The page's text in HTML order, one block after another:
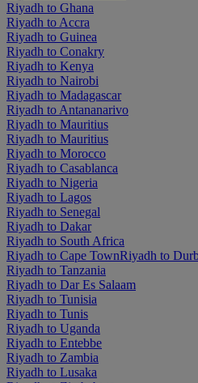
Riyadh to Ghana
Riyadh to Accra
Riyadh to Guinea
Riyadh to Conakry
Riyadh to Kenya
Riyadh to Nairobi
Riyadh to Madagascar
Riyadh to Antananarivo
Riyadh to Mauritius
Riyadh to Mauritius
Riyadh to Morocco
Riyadh to Casablanca
Riyadh to Nigeria
Riyadh to Lagos
Riyadh to Senegal
Riyadh to Dakar
Riyadh to South Africa
Riyadh to Cape TownRiyadh to
Riyadh to Tanzania
Riyadh to Dar Es Salaam
Riyadh to Tunisia
Riyadh to Tunis
Riyadh to Uganda
Riyadh to Entebbe
Riyadh to Zambia
Riyadh to Lusaka